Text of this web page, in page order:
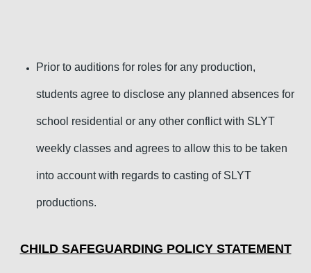
Prior to auditions for roles for any production,
students agree to disclose any planned absences for
school residential or any other conflict with SLYT
weekly classes and agrees to allow this to be taken
into account with regards to casting of SLYT
productions.
CHILD SAFEGUARDING POLICY STATEMENT